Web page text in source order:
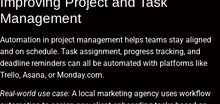
Management
Automation in project management helps teams stay aligned
and on schedule. Task assignment, progress tracking, and
deadline reminders can all be automated with platforms like
Trello, Asana, or Monday.com.
Real-world use case: A local marketing agency uses workflow